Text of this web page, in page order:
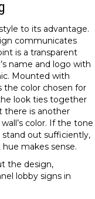
to its advantage.
communicates
is a transparent
name and logo with
Mounted with
the color chosen for
look ties together
there is another
color. If the tone
out sufficiently,
makes sense.
the design,
lobby signs in